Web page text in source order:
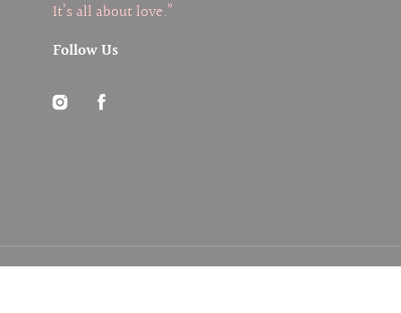
It’s all about love.”
Follow Us
InstagramFacebook